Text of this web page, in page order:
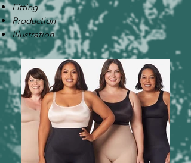
Fitting
Production
Illustration